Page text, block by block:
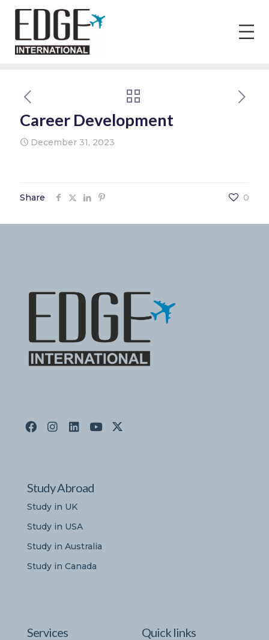
Career Development
December 31, 2023
Share 0
Study Abroad
Study in UK
Study in USA
Study in Australia
Study in Canada
Services Quick links